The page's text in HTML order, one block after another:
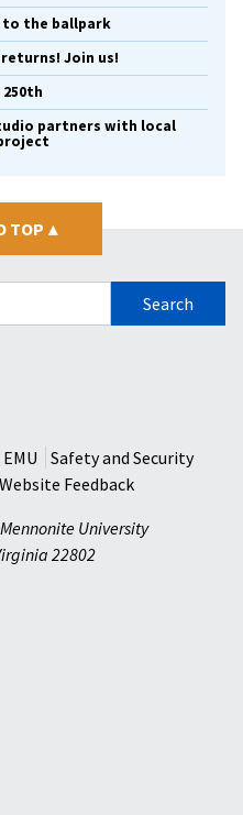
to the ballpark
Join us!
250th
partners with local
TOP ▴
Safety and Security
Website Feedback
University
22802